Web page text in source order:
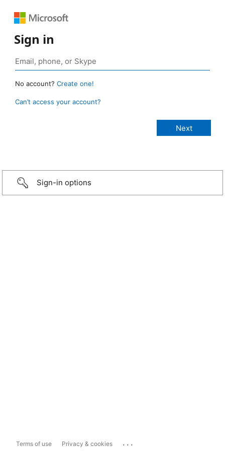
Sign in
No account? Create one!
Can’t access your account?
Sign-in options
Terms of use Privacy & cookies ...